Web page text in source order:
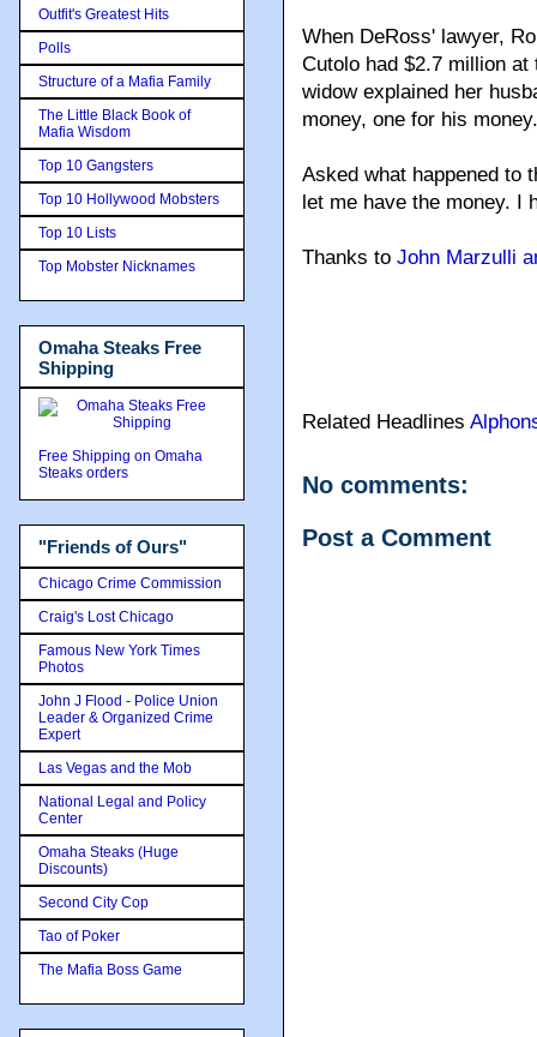
When DeRoss' lawyer,
Cutolo had $2.7 million
widow explained her
money, one for his
Asked what happened to
let me have the money. I
Thanks to John Marzulli
Related Headlines
No comments:
Post a Comment
Outfit's Greatest Hits
Polls
Structure of a Mafia Family
The Little Black Book of
Mafia Wisdom
Top 10 Gangsters
Top 10 Hollywood Mobsters
Top 10 Lists
Top Mobster Nicknames
Omaha Steaks Free
Shipping
Free Shipping on Omaha
Steaks orders
"Friends of Ours"
Chicago Crime Commission
Craig's Lost Chicago
Famous New York Times
Photos
John J Flood - Police Union
Leader & Organized Crime
Expert
Las Vegas and the Mob
National Legal and Policy
Center
Omaha Steaks (Huge
Discounts)
Second City Cop
Tao of Poker
The Mafia Boss Game